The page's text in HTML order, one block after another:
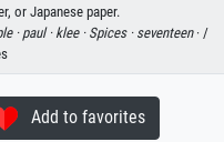
or Japanese paper.
· paul · klee · Spices · seventeen· /
Add to favorites